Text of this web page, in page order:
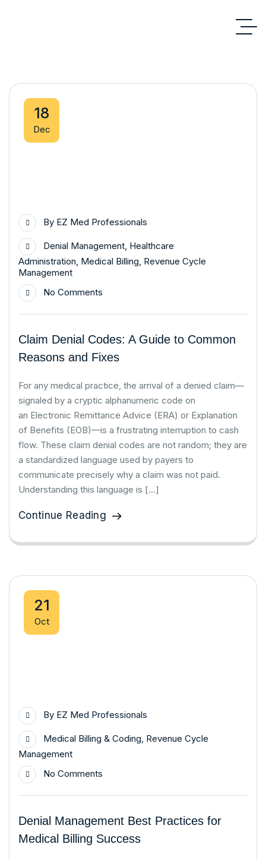
18
Dec
By EZ Med Professionals
Denial Management, Healthcare
Administration, Medical Billing, Revenue Cycle
Management
No Comments
Claim Denial Codes: A Guide to Common
Reasons and Fixes
For any medical practice, the arrival of a denied claim—
signaled by a cryptic alphanumeric code on
an Electronic Remittance Advice (ERA) or Explanation
of Benefits (EOB)—is a frustrating interruption to cash
flow. These claim denial codes are not random; they are
a standardized language used by payers to
communicate precisely why a claim was not paid.
Understanding this language is […]
Continue Reading
21
Oct
By EZ Med Professionals
Medical Billing & Coding, Revenue Cycle
Management
No Comments
Denial Management Best Practices for
Medical Billing Success